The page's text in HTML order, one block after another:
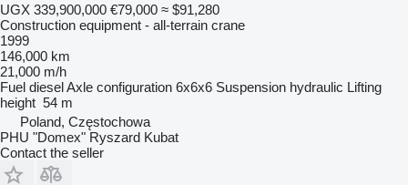
UGX 339,900,000 €79,000 ≈ $91,280
Construction equipment - all-terrain crane
1999
146,000 km
21,000 m/h
Fuel dieselAxle configuration 6x6x6 Suspension hydraulic Lifting
height 54 m
Poland, Częstochowa
PHU "Domex" Ryszard Kubat
Contact the seller